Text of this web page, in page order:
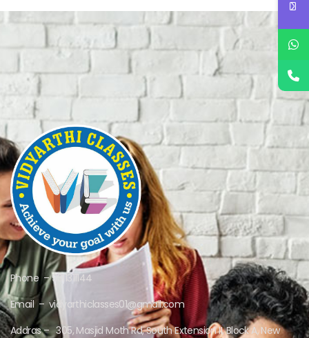
Phone – 9311311144
Email – vidyarthiclasses01@gmail.com
Addras – 305, Masjid Moth Rd, South Extension II, Block A, New